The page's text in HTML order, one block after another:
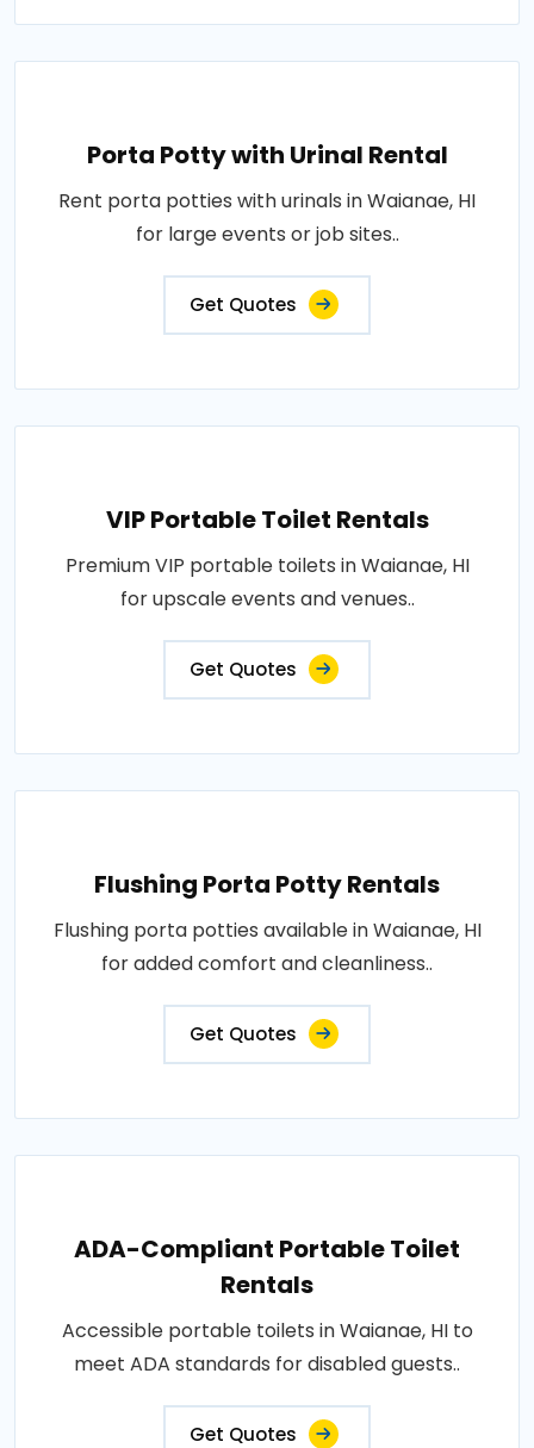
Porta Potty with Urinal Rental
Rent porta potties with urinals in Waianae, HI
for large events or job sites..
Get Quotes
VIP Portable Toilet Rentals
Premium VIP portable toilets in Waianae, HI
for upscale events and venues..
Get Quotes
Flushing Porta Potty Rentals
Flushing porta potties available in Waianae, HI
for added comfort and cleanliness..
Get Quotes
ADA-Compliant Portable Toilet
Rentals
Accessible portable toilets in Waianae, HI to
meet ADA standards for disabled guests..
Get Quotes